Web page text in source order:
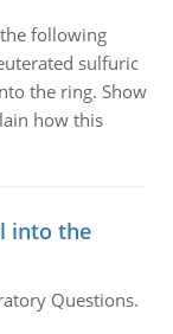
following
sulfuric
the ring. Show
how this
into the
Questions.